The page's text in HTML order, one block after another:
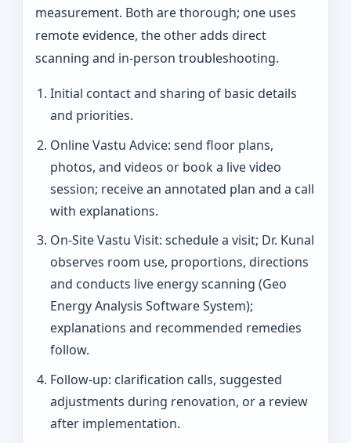
measurement. Both are thorough; one uses
remote evidence, the other adds direct
scanning and in-person troubleshooting.
Initial contact and sharing of basic details
and priorities.
Online Vastu Advice: send floor plans,
photos, and videos or book a live video
session; receive an annotated plan and a call
with explanations.
On‑Site Vastu Visit: schedule a visit; Dr. Kunal
observes room use, proportions, directions
and conducts live energy scanning (Geo
Energy Analysis Software System);
explanations and recommended remedies
follow.
Follow-up: clarification calls, suggested
adjustments during renovation, or a review
after implementation.